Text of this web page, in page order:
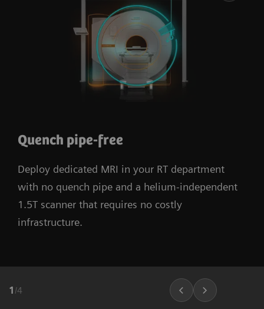
Quench pipe-free
Deploy dedicated MRI in your RT department
with no quench pipe and a helium-independent
1.5T scanner that requires no costly
infrastructure.
1 /4